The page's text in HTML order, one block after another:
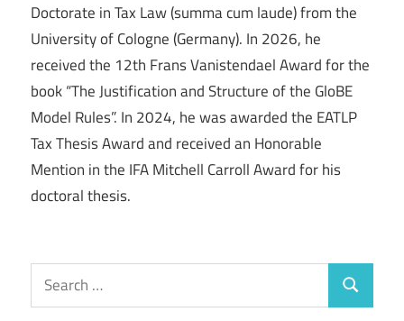
Doctorate in Tax Law (summa cum laude) from the
University of Cologne (Germany). In 2026, he
received the 12th Frans Vanistendael Award for the
book “The Justification and Structure of the GloBE
Model Rules”. In 2024, he was awarded the EATLP
Tax Thesis Award and received an Honorable
Mention in the IFA Mitchell Carroll Award for his
doctoral thesis.
Search
for:
Search